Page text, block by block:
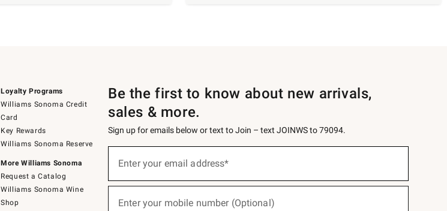
Loyalty Programs
Williams Sonoma Credit
Card
Key Rewards
Williams Sonoma Reserve
More Williams Sonoma
Request a Catalog
Williams Sonoma Wine
Shop
Be the first to know about new arrivals,
sales & more.
Sign up for emails below or text to Join – text JOINWS to 79094.
below
Enter your email address*
Enter your mobile number (Optional)